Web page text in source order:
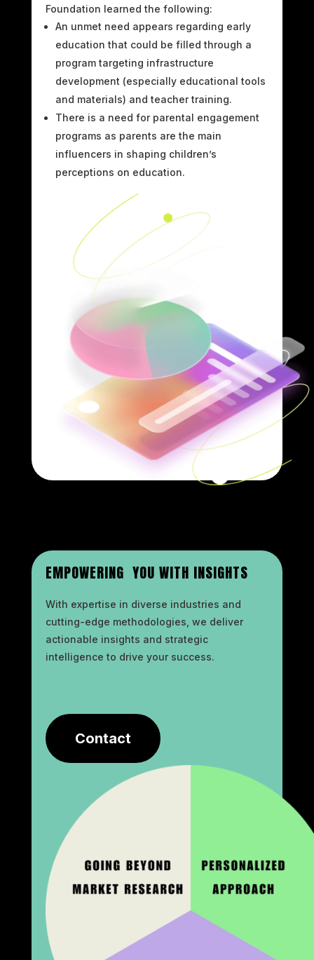
Foundation learned the following:
An unmet need appears regarding early
education that could be filled through a
program targeting infrastructure
development (especially educational tools
and materials) and teacher training.
There is a need for parental engagement
programs as parents are the main
influencers in shaping children’s
perceptions on education.
EMPOWERING YOU WITH INSIGHTS
With expertise in diverse industries and
cutting-edge methodologies, we deliver
actionable insights and strategic
intelligence to drive your success.
Contact